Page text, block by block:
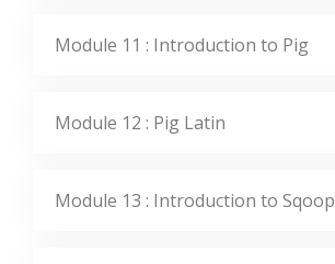
Module 11 : Introduction to Pig
Module 12 : Pig Latin
Module 13 : Introduction to Sqoop